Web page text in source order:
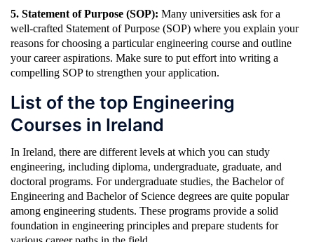
5. Statement of Purpose (SOP): Many universities ask for a
well-crafted Statement of Purpose (SOP) where you explain your
reasons for choosing a particular engineering course and outline
your career aspirations. Make sure to put effort into writing a
compelling SOP to strengthen your application.
List of the top Engineering
Courses in Ireland
In Ireland, there are different levels at which you can study
engineering, including diploma, undergraduate, graduate, and
doctoral programs. For undergraduate studies, the Bachelor of
Engineering and Bachelor of Science degrees are quite popular
among engineering students. These programs provide a solid
foundation in engineering principles and prepare students for